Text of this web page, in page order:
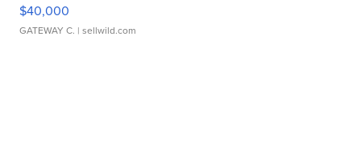
$40,000
GATEWAY C. | sellwild.com